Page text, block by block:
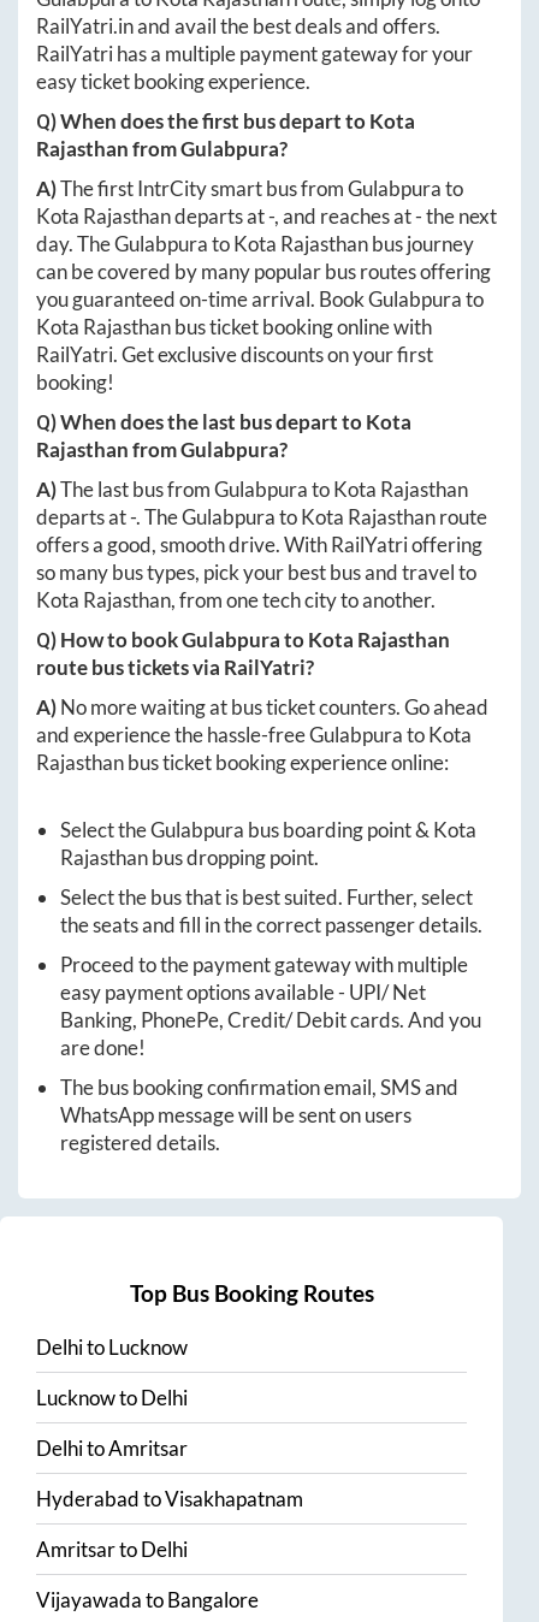
RailYatri.inand avail the best deals and offers.
RailYatri has a multiple payment gateway for your
easy ticket booking experience.
Q) When does the first bus depart toKota
RajasthanfromGulabpura?
A)The first IntrCity smart bus fromGulabpurato
Kota Rajasthandeparts at-, and reaches at-the next
day. TheGulabpuratoKota Rajasthanbus journey
can be covered by many popular bus routes offering
you guaranteed on-time arrival. BookGulabpurato
Kota Rajasthanbus ticket booking online with
RailYatri. Get exclusive discounts on your first
booking!
Q) When does the last bus depart toKota
RajasthanfromGulabpura?
A)The last bus fromGulabpuratoKota Rajasthan
departs at-. TheGulabpuratoKota Rajasthanroute
offers a good, smooth drive. With RailYatri offering
so many bus types, pick your best bus and travel to
Kota Rajasthan, from one tech city to another.
Q) How to bookGulabpuratoKota Rajasthan
route bus tickets via RailYatri?
A)No more waiting at bus ticket counters. Go ahead
and experience the hassle-freeGulabpuratoKota
Rajasthanbus ticket booking experience online:
Select theGulabpura bus boarding point &Kota
Rajasthanbus dropping point.
Select the bus that is best suited. Further, select
the seats and fill in the correct passenger details.
Proceed to the payment gateway with multiple
easy payment options available - UPI/ Net
Banking, PhonePe, Credit/ Debit cards. And you
are done!
The bus booking confirmation email, SMS and
WhatsApp message will be sent on users
registered details.
Top Bus Booking Routes
DelhitoLucknow
LucknowtoDelhi
DelhitoAmritsar
HyderabadtoVisakhapatnam
AmritsartoDelhi
VijayawadatoBangalore